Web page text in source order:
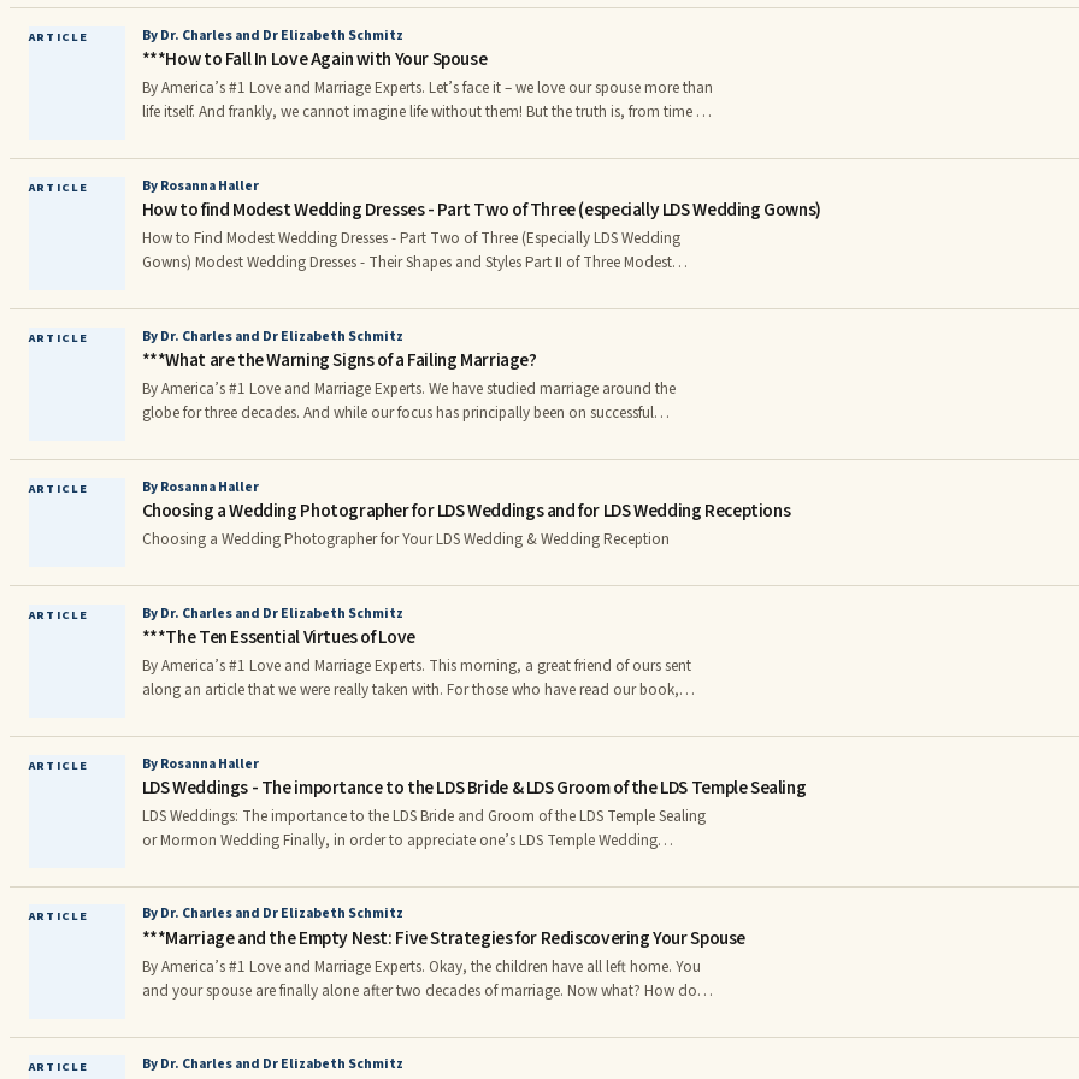
find a new favorite! Diamond White: Purity, Innocence, Reverence, Youth, Goodness,
Simplicity, Humility, Cleanliness, Peace, Protection, Fai ess (White is brilliant and bright
and stands out to the eye. For an ethereal effect, use a second soft color such as pink
or light blue or soft yellow or light green.)
ARTICLE By Dr. Charles and Dr Elizabeth Schmitz
***How to Fall In Love Again with Your Spouse
By America’s #1 Love and Marriage Experts. Let’s face it – we love our spouse more than
life itself. And frankly, we cannot imagine life without them! But the truth is, from time to
nurturance, recommitment, and an occasional makeover. Love has its season for
renewal. Every so often, our “love affair” needs rekindling. Every once in awhile, we
need to “strike another match” and rekindle the fire in our relationship.
ARTICLE By Rosanna Haller
How to find Modest Wedding Dresses - Part Two of Three (especially LDS Wedding Gowns)
How to Find Modest Wedding Dresses - Part Two of Three (Especially LDS Wedding
Gowns) Modest Wedding Dresses - Their Shapes and Styles Part II of Three Modest
(especially LDS Wedding Gowns)r
ARTICLE By Dr. Charles and Dr Elizabeth Schmitz
***What are the Warning Signs of a Failing Marriage?
By America’s #1 Love and Marriage Experts. We have studied marriage around the
globe for three decades. And while our focus has principally been on successful
marriage was falling apart. There is nothing more painful than watching your marriage
disintegrate before your eyes. It hurts. In fact, it may be amongst the most painful
experiences you will have in your lifetime.
ARTICLE By Rosanna Haller
Choosing a Wedding Photographer for LDS Weddings and for LDS Wedding Receptions
Choosing a Wedding Photographer for Your LDS Wedding & Wedding Reception
ARTICLE By Dr. Charles and Dr Elizabeth Schmitz
***The Ten Essential Virtues of Love
By America’s #1 Love and Marriage Experts. This morning, a great friend of ours sent
along an article that we were really taken with. For those who have read our book,
“A Tribute to Lasting Love” (pp. 259-262).
ARTICLE By Rosanna Haller
LDS Weddings - The importance to the LDS Bride & LDS Groom of the LDS Temple Sealing
LDS Weddings: The importance to the LDS Bride and Groom of the LDS Temple Sealing
or Mormon Wedding Finally, in order to appreciate one’s LDS Temple Wedding
inside the Temple. There are sad stories about LDS brides who entered the temple with
no idea what to expect out of their LDS wedding and emerged disappointed at the lack
of fanfare in the temple sealing ceremony.
ARTICLE By Dr. Charles and Dr Elizabeth Schmitz
***Marriage and the Empty Nest: Five Strategies for Rediscovering Your Spouse
By America’s #1 Love and Marriage Experts. Okay, the children have all left home. You
and your spouse are finally alone after two decades of marriage. Now what? How do
of married couples worldwide each and every year. If you are lucky, it is something you
will have to deal with some day.
ARTICLE By Dr. Charles and Dr Elizabeth Schmitz